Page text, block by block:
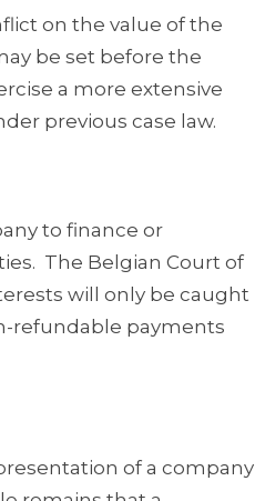
on the value of the
be set before the
a more extensive
previous case law.
to finance or
The Belgian Court of
will only be caught
refundable payments
of a company